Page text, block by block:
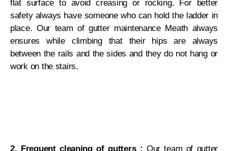
flat surface to avoid creasing or rocking. For better
safety always have someone who can hold the ladder in
place. Our team of gutter maintenance Meath always
ensures while climbing that their hips are always
between the rails and the sides and they do not hang or
work on the stairs.
2. Frequent cleaning of gutters : Our team of gutter